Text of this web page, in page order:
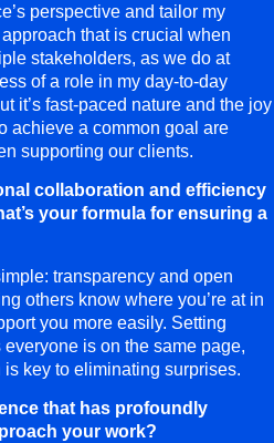
perspective and tailor my
that is crucial when
stakeholders, as we do at
of a role in my day-to-day
it’s fast-paced nature and the joy
achieve a common goal are
supporting our clients.
collaboration and efficiency
your formula for ensuring a
transparency and open
others know where you’re at in
you more easily. Setting
is on the same page,
key to eliminating surprises.
that has profoundly
your work?